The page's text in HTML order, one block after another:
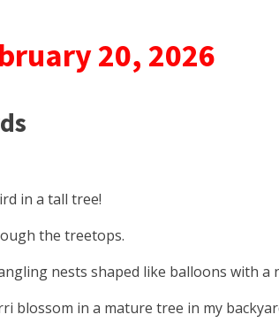
20, 2026
in a tall tree!
the treetops.
nests shaped like balloons with a
blossom in a mature tree in my